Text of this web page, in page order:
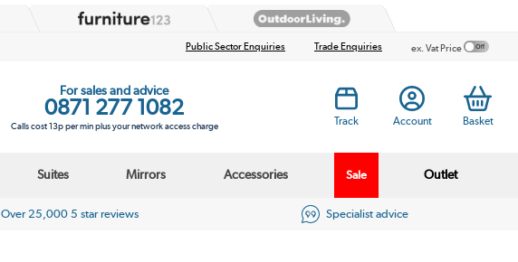
Public Sector Enquiries Trade Enquiries ex. Vat Price
For sales and advice
0871 277 1082
Calls cost 13p per min plus your network access charge Track Account Basket
Suites Mirrors Accessories Sale Outlet
Over 25,000 5 star reviews Specialist advice